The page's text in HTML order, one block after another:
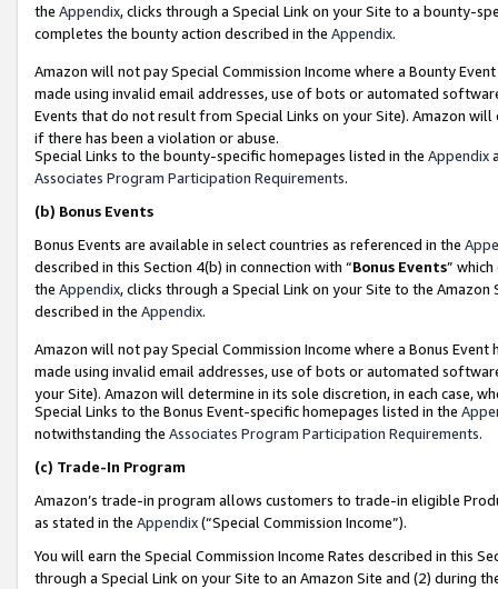
the Appendix, clicks through a Special Link on your Site to a bounty-
completes the bounty action described in the Appendix.
Amazon will not pay Special Commission Income where a Bounty
made using invalid email addresses, use of bots or automated
Events that do not result from Special Links on your Site). Amazon
if there has been a violation or abuse.
Special Links to the bounty-specific homepages listed in the Appendix
Associates Program Participation Requirements.
(b) Bonus Events
Bonus Events are available in select countries as referenced in the
described in this Section 4(b) in connection with “Bonus Events”
the Appendix, clicks through a Special Link on your Site to the
described in the Appendix.
Amazon will not pay Special Commission Income where a Bonus
made using invalid email addresses, use of bots or automated
your Site). Amazon will determine in its sole discretion, in each case,
Special Links to the Bonus Event-specific homepages listed in the
notwithstanding the Associates Program Participation Requirements.
(c) Trade-In Program
Amazon’s trade-in program allows customers to trade-in eligible
as stated in the Appendix(“Special Commission Income”).
You will earn the Special Commission Income Rates described in this
through a Special Link on your Site to an Amazon Site and (2) during